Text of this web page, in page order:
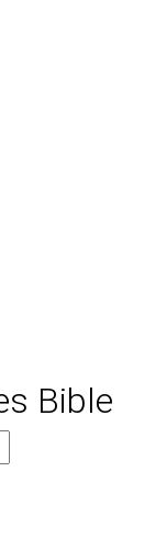
Bible